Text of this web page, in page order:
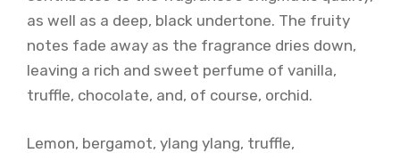
as well as a deep, black undertone. The fruity
notes fade away as the fragrance dries down,
leaving a rich and sweet perfume of vanilla,
truffle, chocolate, and, of course, orchid.
Lemon, bergamot, ylang ylang, truffle,